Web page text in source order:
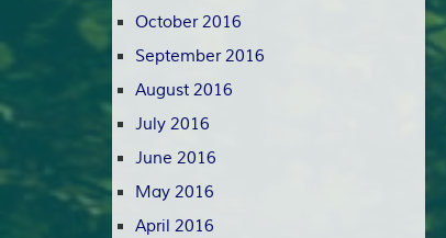
October 2016
September 2016
August 2016
July 2016
June 2016
May 2016
April 2016